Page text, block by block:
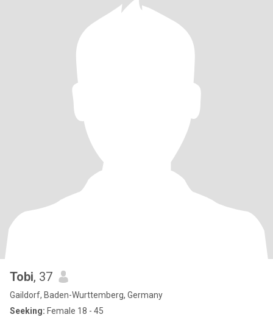
Tobi, 37
Gaildorf, Baden-Wurttemberg, Germany
Seeking: Female 18 - 45